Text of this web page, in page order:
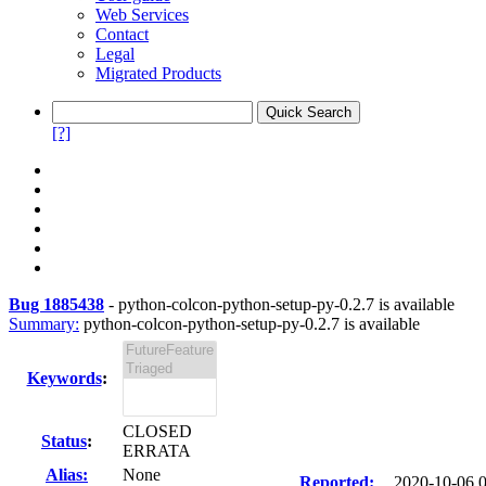
Web Services
Contact
Legal
Migrated Products
[?]
Bug 1885438 - python-colcon-python-setup-py-0.2.7 is available
Summary: python-colcon-python-setup-py-0.2.7 is available
Keywords:
Status:
CLOSED
ERRATA
Alias:
None
Reported: 2020-10-06